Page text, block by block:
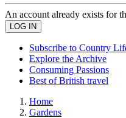
An account already exists for
Subscribe to Country
Explore the Archive
Consuming Passions
Best of British travel
Home
Gardens